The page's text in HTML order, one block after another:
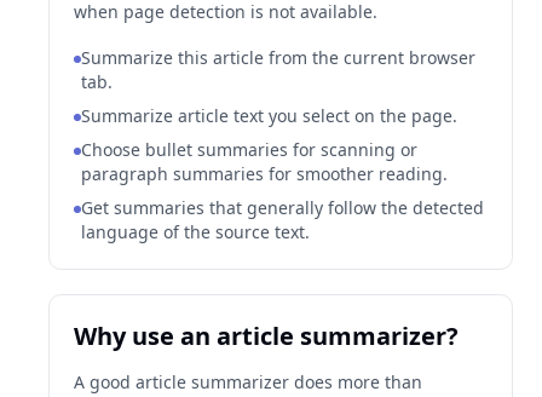
when page detection is not available.
Summarize this article from the current browser
tab.
Summarize article text you select on the page.
Choose bullet summaries for scanning or
paragraph summaries for smoother reading.
Get summaries that generally follow the detected
language of the source text.
Why use an article summarizer?
A good article summarizer does more than